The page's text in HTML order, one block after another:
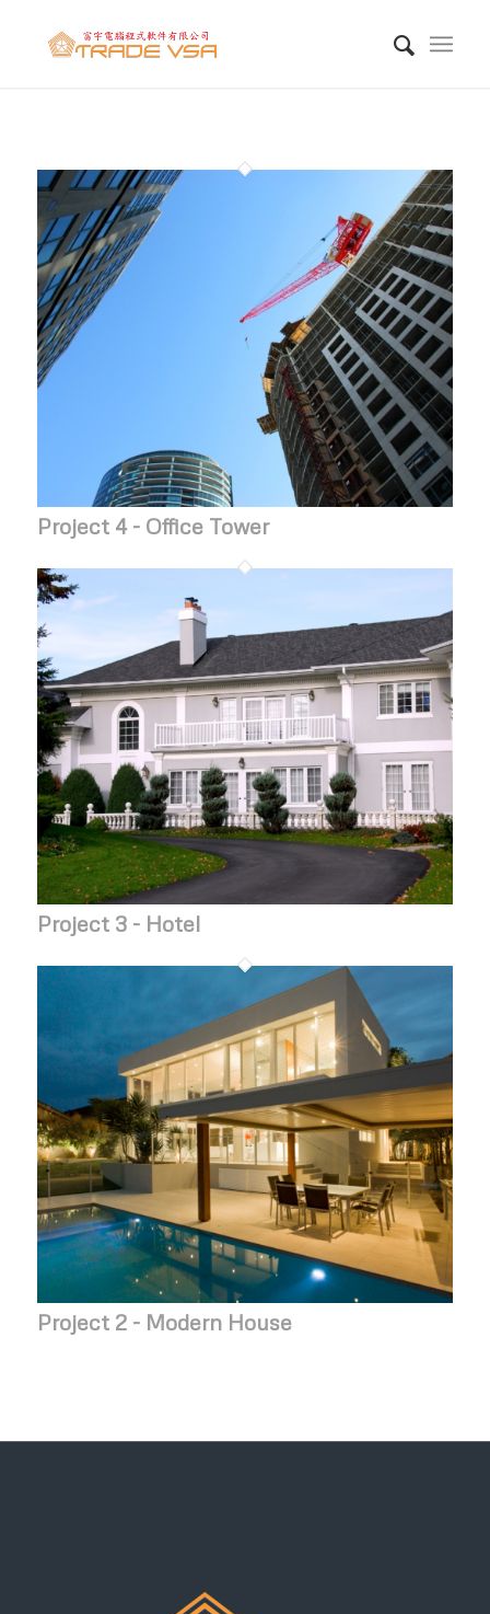
Project 4 - Office Tower
Project 3 - Hotel
Project 2 - Modern House